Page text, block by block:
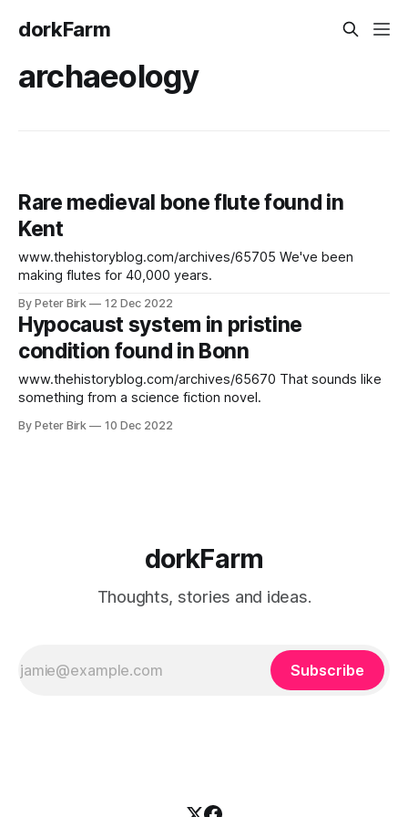
dorkFarm
archaeology
Rare medieval bone flute found in
Kent
www.thehistoryblog.com/archives/65705 We've been
making flutes for 40,000 years.
By Peter Birk 12 Dec 2022
Hypocaust system in pristine
condition found in Bonn
www.thehistoryblog.com/archives/65670 That sounds like
something from a science fiction novel.
By Peter Birk 10 Dec 2022
dorkFarm
Thoughts, stories and ideas.
Subscribe